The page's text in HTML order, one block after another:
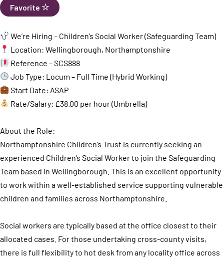
Favorite
We’re Hiring – Children’s Social Worker (Safeguarding Team)
Location: Wellingborough, Northamptonshire
Reference – SCS888
Job Type: Locum – Full Time (Hybrid Working)
Start Date: ASAP
Rate/Salary: £38.00 per hour (Umbrella)
About the Role:
Northamptonshire Children’s Trust is currently seeking an
experienced Children’s Social Worker to join the Safeguarding
Team based in Wellingborough. This is an excellent opportunity
to work within a well-established service supporting vulnerable
children and families across Northamptonshire.
Social workers are typically based at the office closest to their
allocated cases. For those undertaking cross-county visits,
there is full flexibility to hot desk from any locality office across